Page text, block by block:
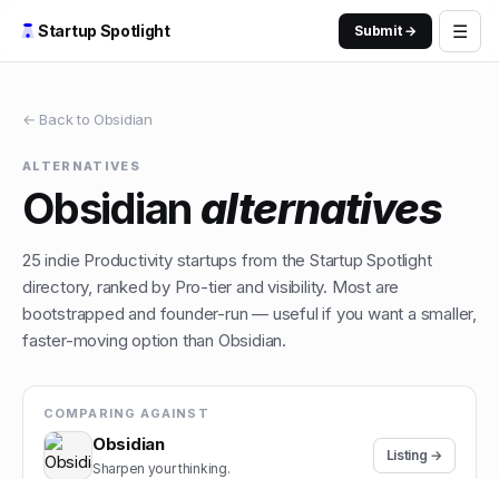
Startup Spotlight Submit → ☰
← Back to Obsidian
ALTERNATIVES
Obsidian alternatives
25 indie Productivitystartups from the Startup Spotlight
directory, ranked by Pro-tier and visibility. Most are
bootstrapped and founder-run — useful if you want a smaller,
faster-moving option than Obsidian.
COMPARING AGAINST
Obsidian
Sharpen your thinking.
Listing →